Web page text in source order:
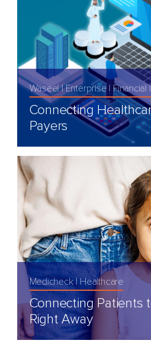
Waseel Enterprise Financial
Connecting
Payers
Medicheck Healthcare
Connecting Patients
Right Away